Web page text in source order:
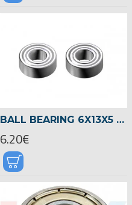
BALL BEARING 6X13X5 -04521
6.20€